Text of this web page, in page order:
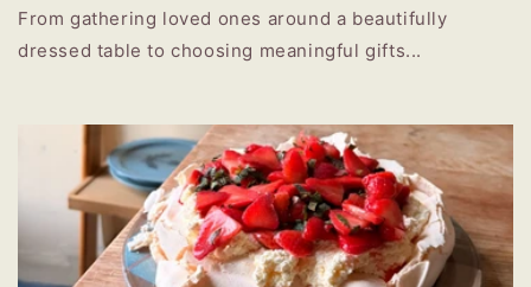
From gathering loved ones around a beautifully
dressed table to choosing meaningful gifts...